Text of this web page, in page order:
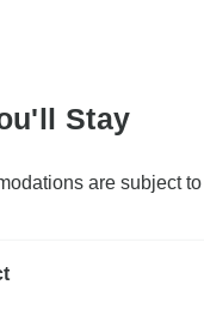
Stay
are subject